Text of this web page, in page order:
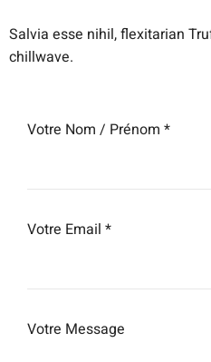
Salvia esse nihil, flexitarian
chillwave.
Votre Nom / Prénom *
Votre Email *
Votre Message